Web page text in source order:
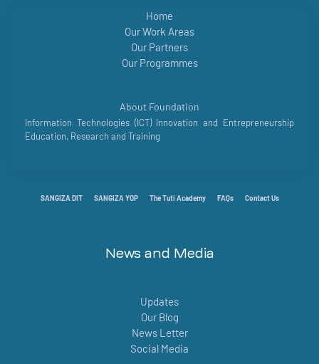
Home
Our Work Areas
Our Partners
Our Programmes
About Foundation
Information Technologies (ICT) Innovation and Entrepreneurship
Education, Research and Training
SANGIZA DIT SANGIZA YOP The Tuti Academy FAQs Contact Us
News and Media
Updates
Our Blog
News Letter
Social Media